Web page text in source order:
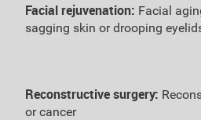
Facial rejuvenation: Facial
sagging skin or drooping
Reconstructive surgery:
or cancer